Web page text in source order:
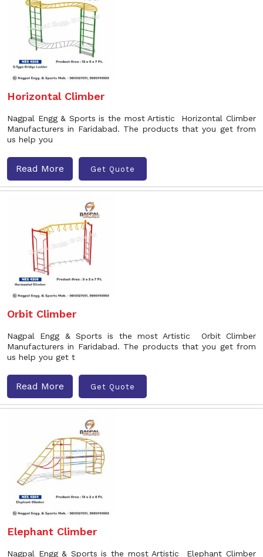
Horizontal Climber
Nagpal Engg & Sports is the most Artistic Horizontal Climber
Manufacturers in Faridabad. The products that you get from
us help you
Read More Get Quote
Orbit Climber
Nagpal Engg & Sports is the most Artistic Orbit Climber
Manufacturers in Faridabad. The products that you get from
us help you get t
Read More Get Quote
Elephant Climber
Nagpal Engg & Sports is the most Artistic Elephant Climber